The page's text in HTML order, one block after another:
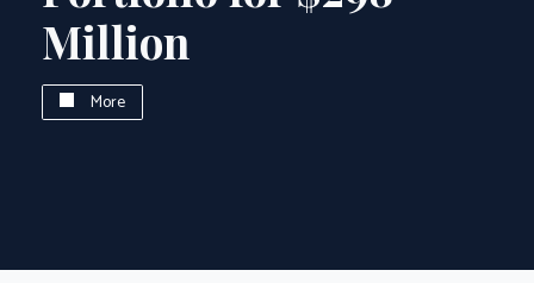
Million
More